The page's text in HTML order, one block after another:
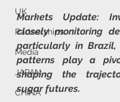
UK
Partnerships
Media
JAPAN
CHINA
Markets Update:
closely monitoring
particularly in Brazil,
patterns play a
shaping the
sugar futures.